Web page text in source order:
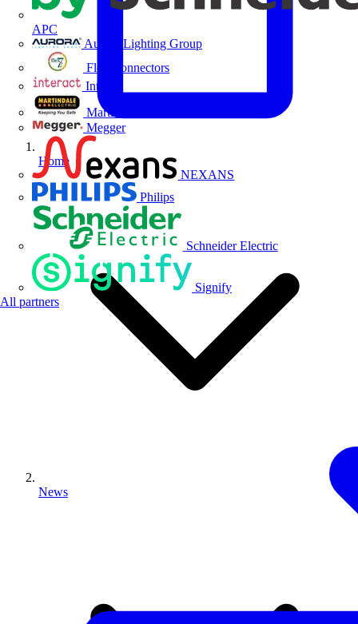
APC
Aurora Lighting Group
Flex Connectors
Interact
Martindale Electric
Megger
NEXANS
Philips
Schneider Electric
Signify
All partners
Home
News